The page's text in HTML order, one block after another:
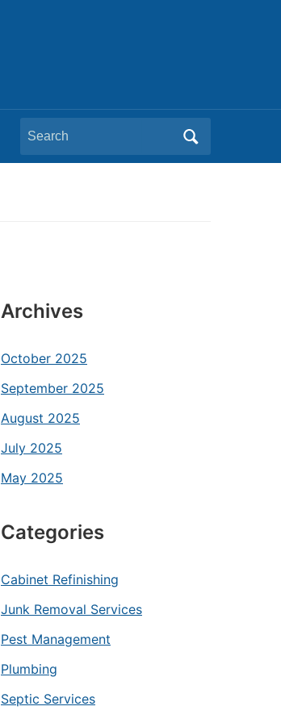
Search
for:
Archives
October 2025
September 2025
August 2025
July 2025
May 2025
Categories
Cabinet Refinishing
Junk Removal Services
Pest Management
Plumbing
Septic Services